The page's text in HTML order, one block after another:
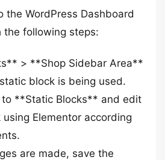
the WordPress Dashboard
the following steps:
> **Shop Sidebar Area**
block is being used.
to **Static Blocks** and edit
Elementor according
are made, save the